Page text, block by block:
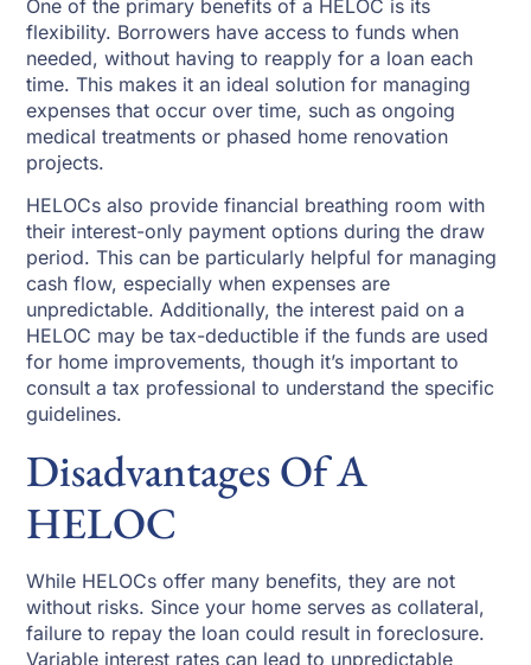
One of the primary benefits of a HELOC is its
flexibility. Borrowers have access to funds when
needed, without having to reapply for a loan each
time. This makes it an ideal solution for managing
expenses that occur over time, such as ongoing
medical treatments or phased home renovation
projects.
HELOCs also provide financial breathing room with
their interest-only payment options during the draw
period. This can be particularly helpful for managing
cash flow, especially when expenses are
unpredictable. Additionally, the interest paid on a
HELOC may be tax-deductible if the funds are used
for home improvements, though it’s important to
consult a tax professional to understand the specific
guidelines.
Disadvantages Of A
HELOC
While HELOCs offer many benefits, they are not
without risks. Since your home serves as collateral,
failure to repay the loan could result in foreclosure.
Variable interest rates can lead to unpredictable